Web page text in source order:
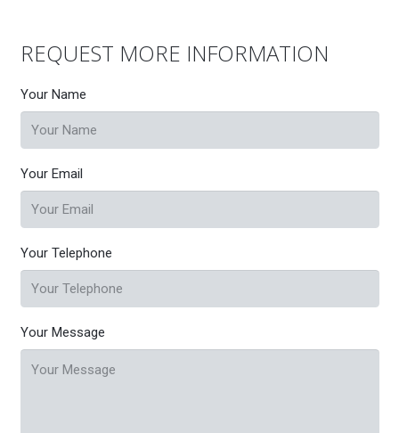
REQUEST MORE INFORMATION
Your Name
Your Email
Your Telephone
Your Message